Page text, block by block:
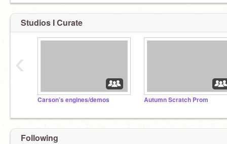
Studios I Curate
Carson’s engines/demos Autumn Scratch Prom
‹
Following